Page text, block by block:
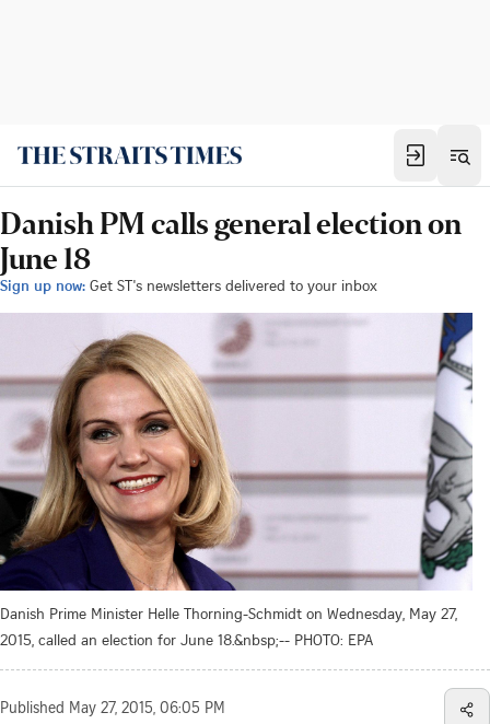
Danish PM calls general election on
June 18
Sign up now: Get ST's newsletters delivered to your inbox
Danish Prime Minister Helle Thorning-Schmidt on Wednesday, May 27,
2015, called an election for June 18.&nbsp;-- PHOTO: EPA
Published May 27, 2015, 06:05 PM